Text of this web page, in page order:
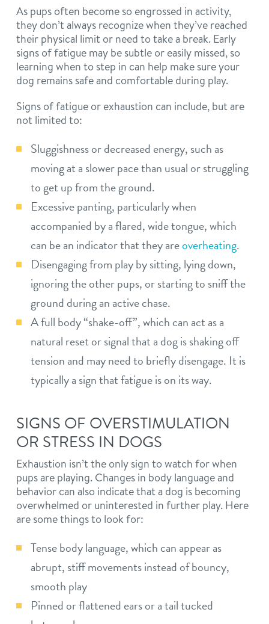
As pups often become so engrossed in activity,
they don’t always recognize when they’ve reached
their physical limit or need to take a break. Early
signs of fatigue may be subtle or easily missed, so
learning when to step in can help make sure your
dog remains safe and comfortable during play.
Signs of fatigue or exhaustion can include, but are
not limited to:
Sluggishness or decreased energy, such as
moving at a slower pace than usual or struggling
to get up from the ground.
Excessive panting, particularly when
accompanied by a flared, wide tongue, which
can be an indicator that they areoverheating.
Disengaging from play by sitting, lying down,
ignoring the other pups, or starting to sniff the
ground during an active chase.
A full body “shake-off”, which can act as a
natural reset or signal that a dog is shaking off
tension and may need to briefly disengage. It is
typically a sign that fatigue is on its way.
SIGNS OF OVERSTIMULATION
OR STRESS IN DOGS
Exhaustion isn’t the only sign to watch for when
pups are playing. Changes in body language and
behavior can also indicate that a dog is becoming
overwhelmed or uninterested in further play. Here
are some things to look for:
Tense body language, which can appear as
abrupt, stiff movements instead of bouncy,
smooth play
Pinned or flattened ears or a tail tucked